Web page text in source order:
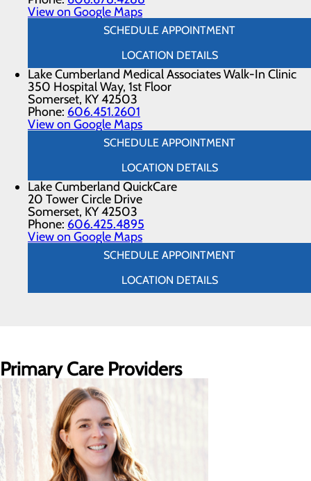
View on Google Maps
SCHEDULE APPOINTMENT
LOCATION DETAILS
Lake Cumberland Medical Associates Walk-In Clinic
350 Hospital Way, 1st Floor
Somerset, KY 42503
Phone: 606.451.2601
View on Google Maps
SCHEDULE APPOINTMENT
LOCATION DETAILS
Lake Cumberland QuickCare
20 Tower Circle Drive
Somerset, KY 42503
Phone: 606.425.4895
View on Google Maps
SCHEDULE APPOINTMENT
LOCATION DETAILS
Primary Care Providers